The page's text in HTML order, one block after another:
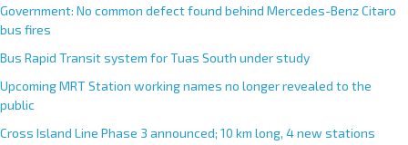
Government: No common defect found behind Mercedes-Benz Citaro
bus fires
Bus Rapid Transit system for Tuas South under study
Upcoming MRT Station working names no longer revealed to the
public
Cross Island Line Phase 3 announced; 10 km long, 4 new stations